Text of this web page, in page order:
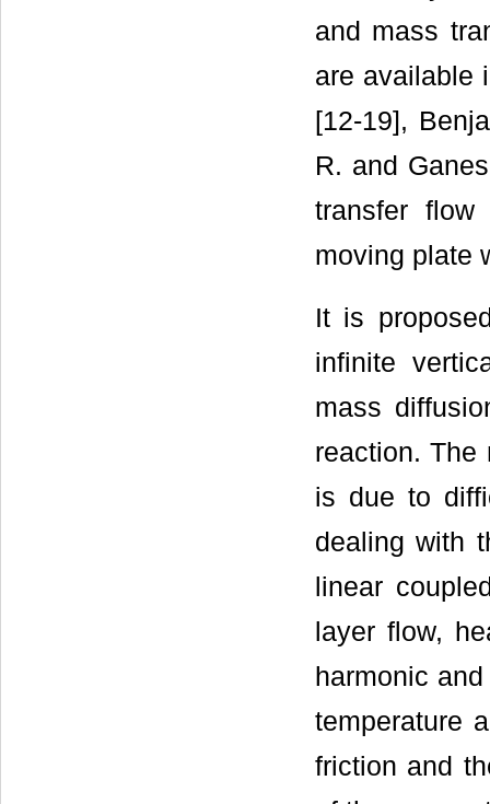
and mass
are available
[12-19],
R. and
transfer
moving plate
It is
infinite
mass
reaction. The
is due to
dealing with
linear
layer flow,
harmonic
temperature
friction and